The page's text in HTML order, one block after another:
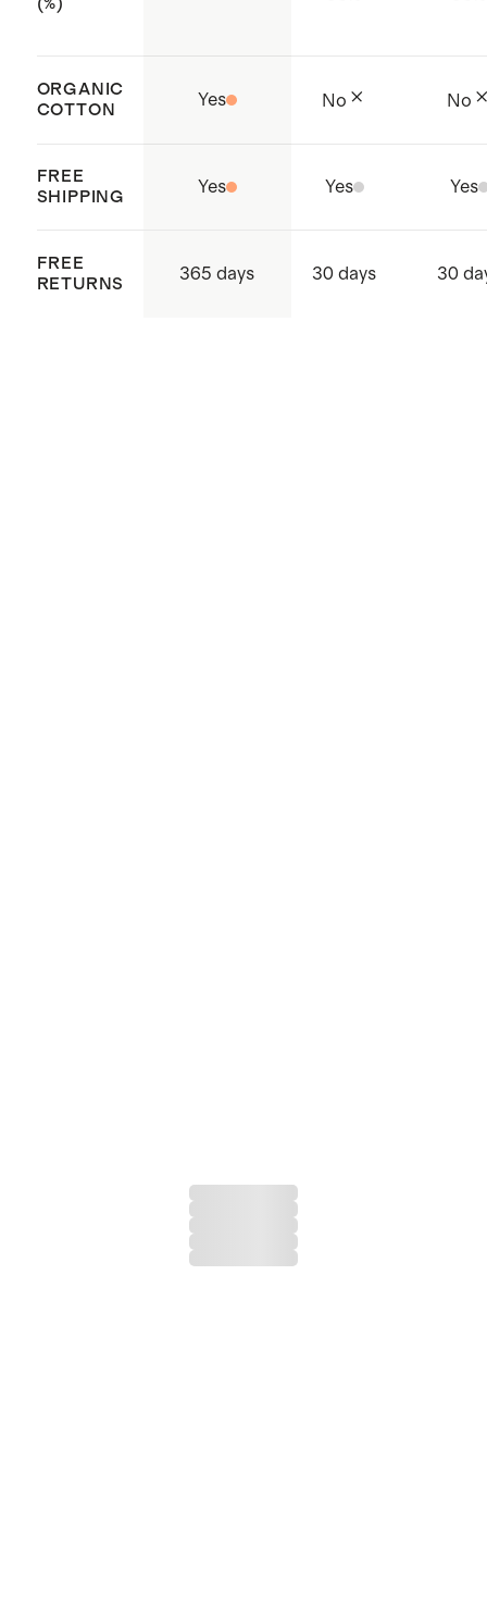
(%)
ORGANIC
COTTON
Yes No No
FREE
SHIPPING
Yes Yes Yes
FREE
RETURNS
365 days 30 days 30